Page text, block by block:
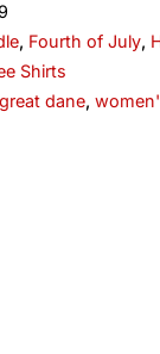
, Fourth of July,
Shirts
dane,